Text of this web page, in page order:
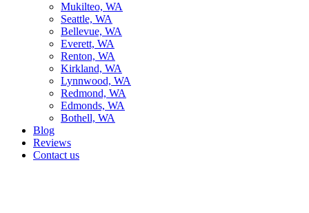
Mukilteo, WA
Seattle, WA
Bellevue, WA
Everett, WA
Renton, WA
Kirkland, WA
Lynnwood, WA
Redmond, WA
Edmonds, WA
Bothell, WA
Blog
Reviews
Contact us